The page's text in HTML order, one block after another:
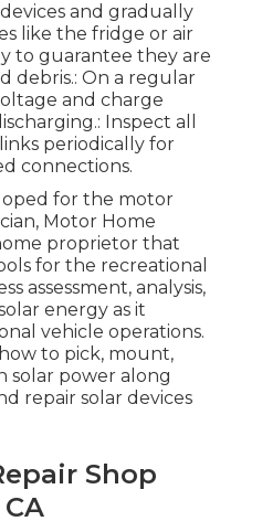
and gradually
like the fridge or air
to guarantee they are
debris.: On a regular
and charge
Inspect all
periodically for
connections.
for the motor
Motor Home
proprietor that
for the recreational
assessment, analysis,
energy as it
vehicle operations.
to pick, mount,
solar power along
repair solar devices
Shop